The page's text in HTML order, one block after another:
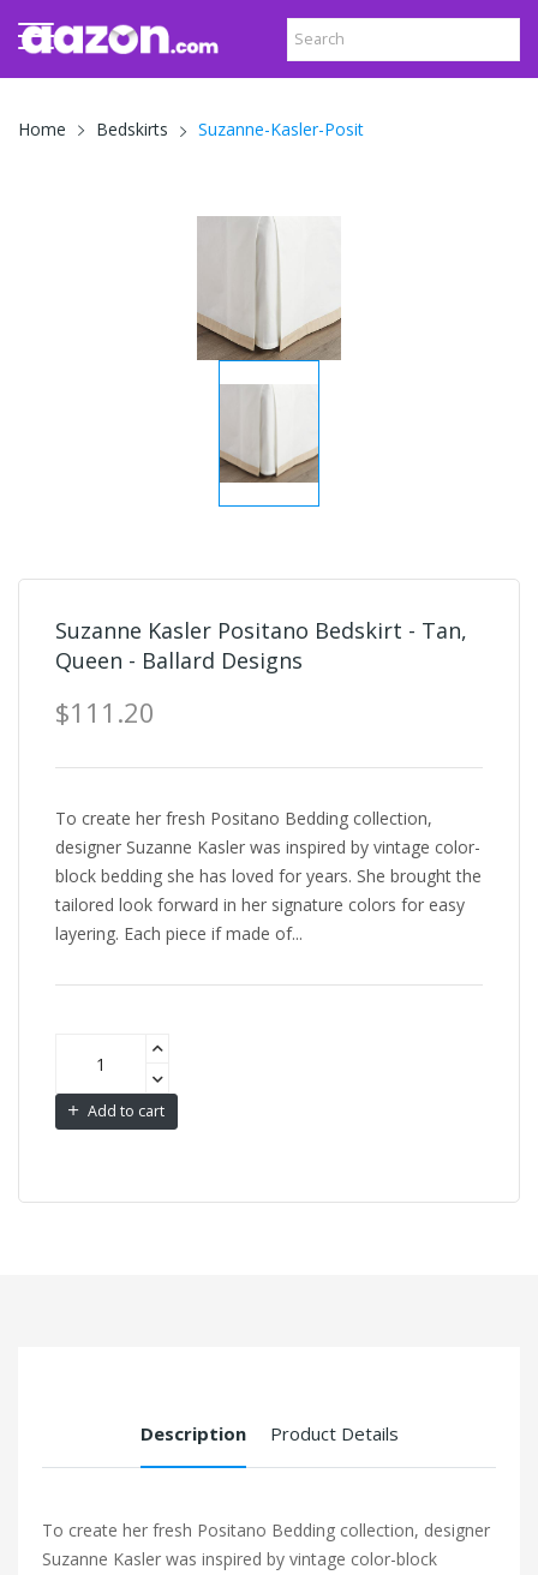
Home Bedskirts Suzanne-Kasler-Posit
Suzanne Kasler Positano Bedskirt - Tan,
Queen - Ballard Designs
$111.20
To create her fresh Positano Bedding collection,
designer Suzanne Kasler was inspired by vintage color-
block bedding she has loved for years. She brought the
tailored look forward in her signature colors for easy
layering. Each piece if made of...
Add to cart
Description Product Details
To create her fresh Positano Bedding collection, designer
Suzanne Kasler was inspired by vintage color-block